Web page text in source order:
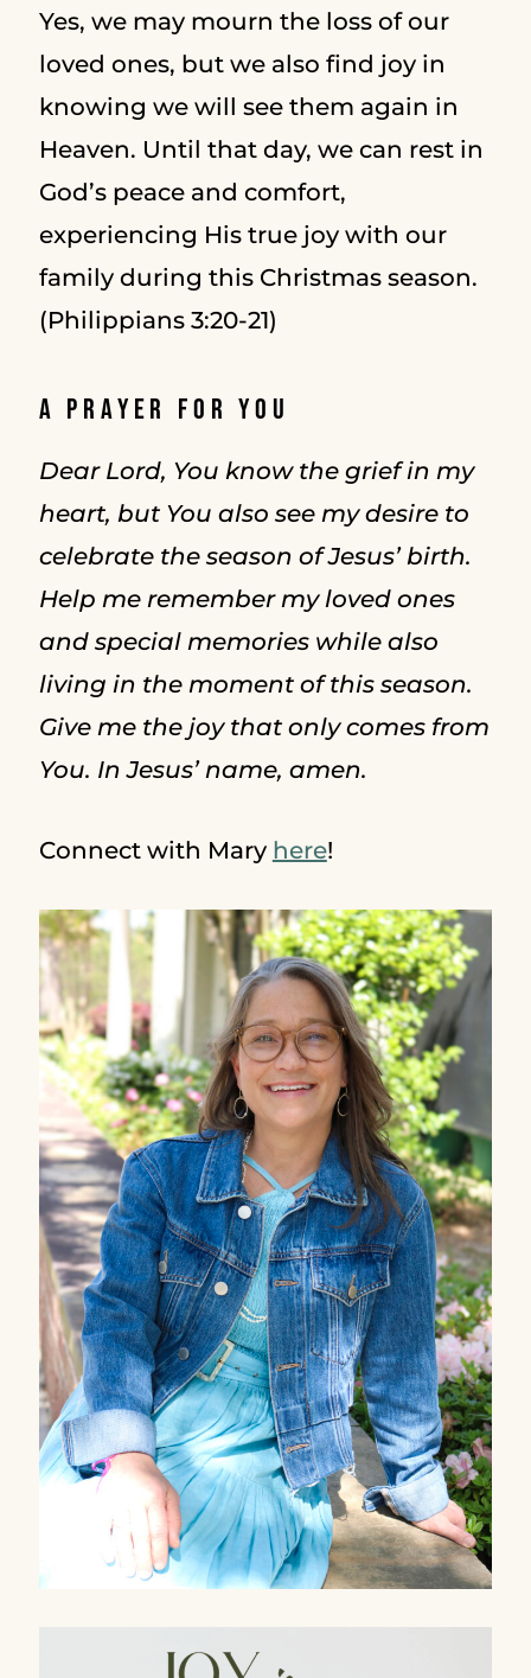
Yes, we may mourn the loss of our
loved ones, but we also find joy in
knowing we will see them again in
Heaven. Until that day, we can rest in
God’s peace and comfort,
experiencing His true joy with our
family during this Christmas season.
(Philippians 3:20-21)
A Prayer for You
Dear Lord, You know the grief in my
heart, but You also see my desire to
celebrate the season of Jesus’ birth.
Help me remember my loved ones
and special memories while also
living in the moment of this season.
Give me the joy that only comes from
You. In Jesus’ name, amen.
Connect with Mary here!